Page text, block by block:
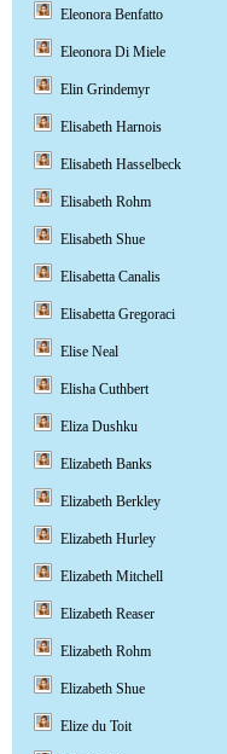
Eleonora Benfatto
Eleonora Di Miele
Elin Grindemyr
Elisabeth Harnois
Elisabeth Hasselbeck
Elisabeth Rohm
Elisabeth Shue
Elisabetta Canalis
Elisabetta Gregoraci
Elise Neal
Elisha Cuthbert
Eliza Dushku
Elizabeth Banks
Elizabeth Berkley
Elizabeth Hurley
Elizabeth Mitchell
Elizabeth Reaser
Elizabeth Rohm
Elizabeth Shue
Elize du Toit